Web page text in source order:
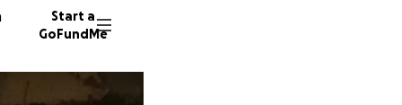
Start a
GoFundMe